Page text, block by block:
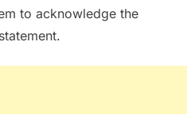
to acknowledge the